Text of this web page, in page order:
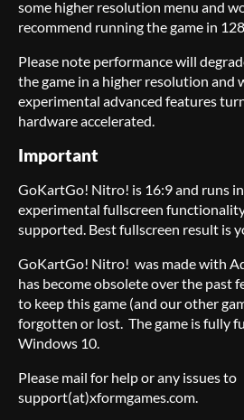
some higher resolution menu and
recommend running the game in
Please note performance will
the game in a higher resolution and
experimental advanced features
hardware accelerated.
Important
GoKartGo! Nitro! is 16:9 and runs
experimental fullscreen
supported. Best fullscreen result is
GoKartGo! Nitro! was made with
has become obsolete over the past
to keep this game (and our other
forgotten or lost. The game is fully
Windows 10.
Please mail for help or any issues to
support(at)xformgames.com.